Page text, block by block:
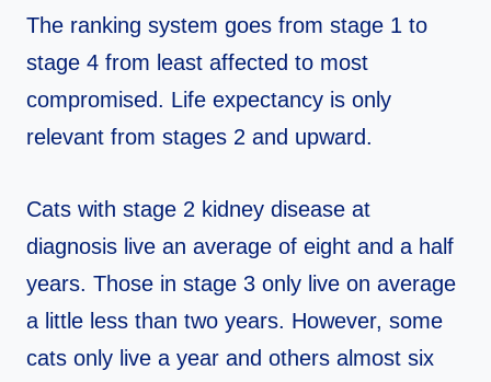
The ranking system goes from stage 1 to
stage 4 from least affected to most
compromised. Life expectancy is only
relevant from stages 2 and upward.
Cats with stage 2 kidney disease at
diagnosis live an average of eight and a half
years. Those in stage 3 only live on average
a little less than two years. However, some
cats only live a year and others almost six